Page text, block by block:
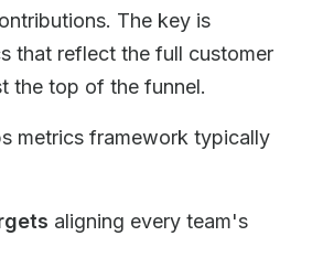
The key is
that reflect the full customer
the top of the funnel.
metrics framework typically
aligning every team's